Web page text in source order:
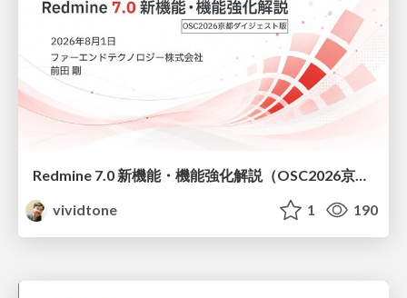
Redmine 7.0 新機能・機能強化解説（OSC2026京都ダイジェスト版）
vividtone
1 190